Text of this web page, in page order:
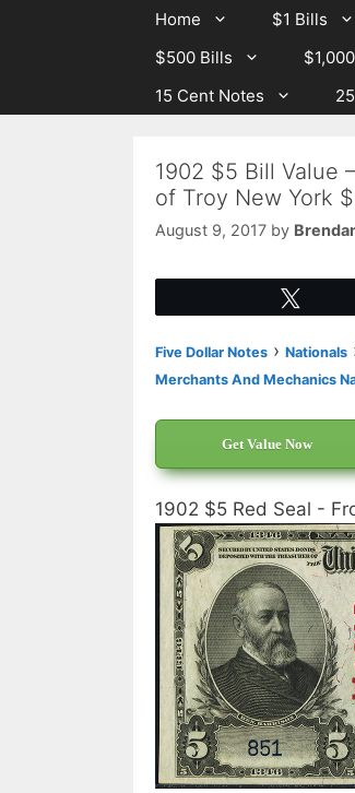
Home $1 Bills
$500 Bills
15 Cent Notes
1902 $5 Bill Value
of Troy New York
August 9, 2017 by
Five Dollar Notes › Nationals
Merchants And Mechanics
Get Value Now
1902 $5 Red Seal -